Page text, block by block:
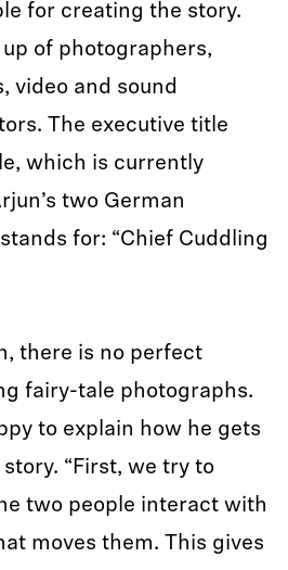
for creating the story.
up of photographers,
video and sound
The executive title
which is currently
two German
for: “Chief Cuddling
there is no perfect
fairy-tale photographs.
to explain how he gets
“First, we try to
two people interact with
moves them. This gives